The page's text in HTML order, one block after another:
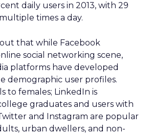
daily users in 2013, with 29
times a day.
that while Facebook
social networking scene,
platforms have developed
demographic user profiles.
to females; LinkedIn is
graduates and users with
and Instagram are popular
urban dwellers, and non-